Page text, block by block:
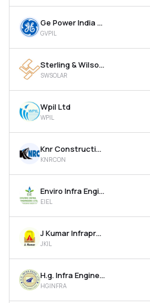
Ge Power India Ltd
GVPIL
Sterling & Wilson Renewable Energy Ltd
SWSOLAR
Wpil Ltd
WPIL
Knr Constructions Ltd
KNRCON
Enviro Infra Engineers Ltd
EIEL
J Kumar Infraprojects Ltd
JKIL
H.g. Infra Engineering Ltd
HGINFRA